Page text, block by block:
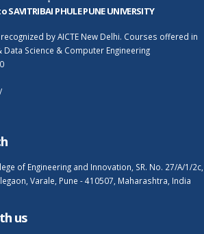
PHULE PUNE UNIVERSITY
by AICTE New Delhi. Courses offered in
Data Science & Computer Engineering
of Engineering and Innovation, SR. No. 27/A/1/2c,
Varale, Pune - 410507, Maharashtra, India
us